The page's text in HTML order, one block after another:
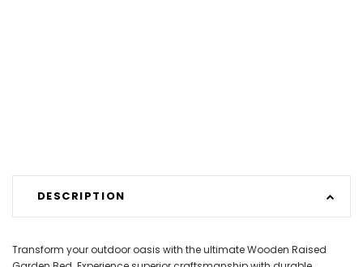
DESCRIPTION
Transform your outdoor oasis with the ultimate Wooden Raised